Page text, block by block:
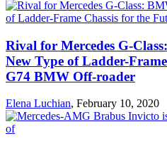
Rival for Mercedes G-
New Type of Ladder-
G74 BMW Off-roader
Elena Luchian, February 10, 2020